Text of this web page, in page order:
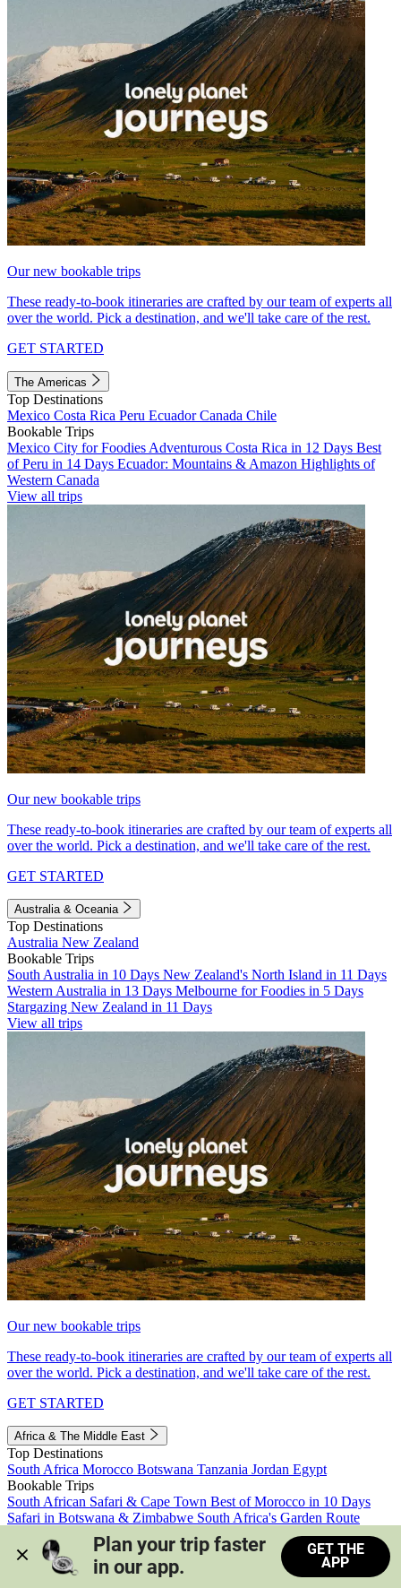
Our new bookable trips
These ready-to-book itineraries are crafted by our team of experts all
over the world. Pick a destination, and we'll take care of the rest.
GET STARTED
The Americas
Top Destinations
Mexico Costa Rica Peru EcuadorCanada Chile
Bookable Trips
Mexico City for Foodies Adventurous Costa Rica in 12 Days Best
of Peru in 14 Days Ecuador: Mountains & Amazon Highlights of
Western Canada
View all trips
Our new bookable trips
These ready-to-book itineraries are crafted by our team of experts all
over the world. Pick a destination, and we'll take care of the rest.
GET STARTED
Australia & Oceania
Top Destinations
Australia New Zealand
Bookable Trips
South Australia in 10 Days New Zealand's North Island in 11 Days
Western Australia in 13 Days Melbourne for Foodies in 5 Days
Stargazing New Zealand in 11 Days
View all trips
Our new bookable trips
These ready-to-book itineraries are crafted by our team of experts all
over the world. Pick a destination, and we'll take care of the rest.
GET STARTED
Africa & The Middle East
Top Destinations
South Africa Morocco Botswana Tanzania Jordan Egypt
Bookable Trips
South African Safari & Cape Town Best of Morocco in 10 Days
Safari in Botswana & Zimbabwe South Africa's Garden Route
Morocco's Medinas & Sahara
Train Safari South Africa
View all trips
Plan your trip faster
in our app.
GET THE
APP